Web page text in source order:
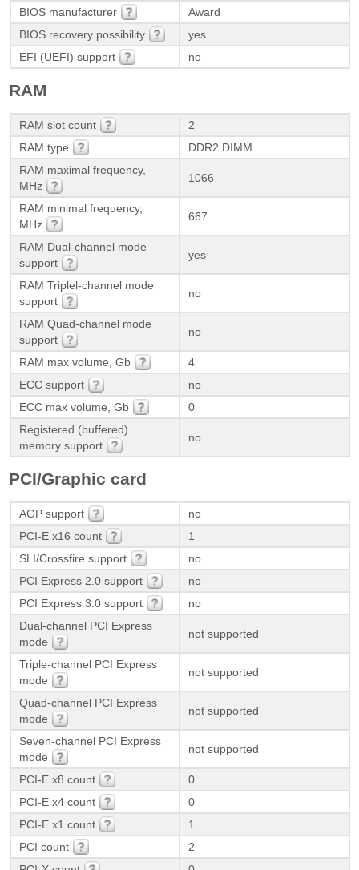
BIOS manufacturer
Award
BIOS recovery possibility
yes
EFI (UEFI) support
no
RAM
RAM slot count
2
RAM type
DDR2 DIMM
RAM maximal frequency,
MHz
1066
RAM minimal frequency,
MHz
667
RAM Dual-channel mode
support
yes
RAM Triplel-channel mode
support
no
RAM Quad-channel mode
support
no
RAM max volume, Gb
4
ECC support
no
ECC max volume, Gb
0
Registered (buffered)
memory support
no
PCI/Graphic card
AGP support
no
PCI-E x16 count
1
SLI/Crossfire support
no
PCI Express 2.0 support
no
PCI Express 3.0 support
no
Dual-channel PCI Express
mode
not supported
Triple-channel PCI Express
mode
not supported
Quad-channel PCI Express
mode
not supported
Seven-channel PCI Express
mode
not supported
PCI-E x8 count
0
PCI-E x4 count
0
PCI-E x1 count
1
PCI count
2